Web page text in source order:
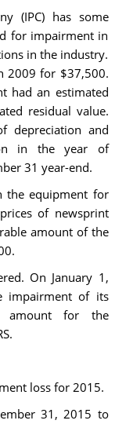
(IPC) has some
for impairment in
in the industry.
2009 for $37,500.
had an estimated
residual value.
depreciation and
in the year of
31 year-end.
the equipment for
of newsprint
amount of the
On January 1,
impairment of its
amount for the
loss for 2015.
31, 2015 to